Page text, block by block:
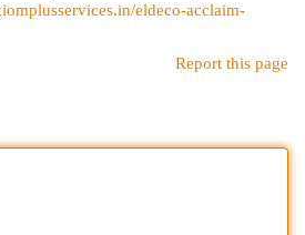
eldeco-acclaim-
Report this page